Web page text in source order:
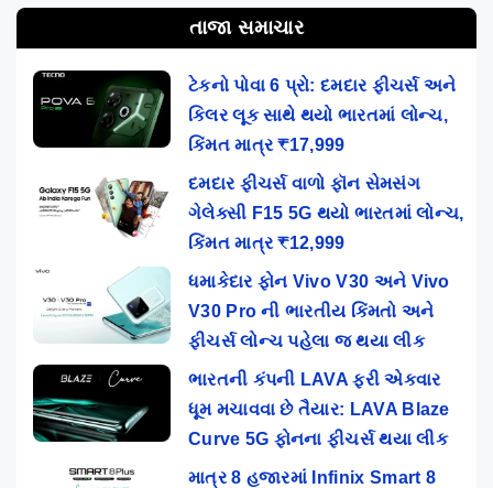
તાજા સમાચાર
ટેકનો પોવા 6 પ્રો: દમદાર ફીચર્સ અને
કિલર લૂક સાથે થયો ભારતમાં લોન્ચ,
કિંમત માત્ર ₹17,999
દમદાર ફીચર્સ વાળો ફૉન સેમસંગ
ગેલેક્સી F15 5G થયો ભારતમાં લોન્ચ,
કિંમત માત્ર ₹12,999
ધમાકેદાર ફોન Vivo V30 અને Vivo
V30 Pro ની ભારતીય કિંમતો અને
ફીચર્સ લોન્ચ પહેલા જ થયા લીક
ભારતની કંપની LAVA ફરી એકવાર
ધૂમ મચાવવા છે તૈયાર: LAVA Blaze
Curve 5G ફોનના ફીચર્સ થયા લીક
માત્ર 8 હજારમાં Infinix Smart 8